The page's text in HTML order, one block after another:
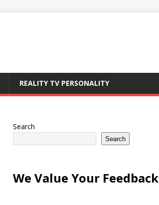
REALITY TV PERSONALITY
Search
Search
We Value Your Feedback